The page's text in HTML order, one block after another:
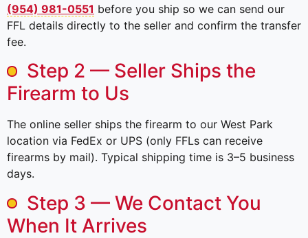
(954) 981-0551 before you ship so we can send our
FFL details directly to the seller and confirm the transfer
fee.
Step 2 — Seller Ships the
Firearm to Us
The online seller ships the firearm to our West Park
location via FedEx or UPS (only FFLs can receive
firearms by mail). Typical shipping time is 3–5 business
days.
Step 3 — We Contact You
When It Arrives